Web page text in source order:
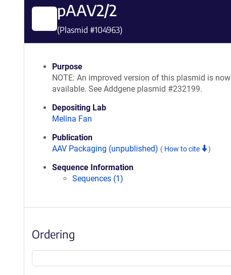
pAAV2/2
(Plasmid #104963)
Purpose
NOTE: An improved version of this plasmid is now
available. See Addgene plasmid #232199.
Depositing Lab
Melina Fan
Publication
AAV Packaging (unpublished) ( How to cite )
Sequence Information
Sequences (1)
Ordering